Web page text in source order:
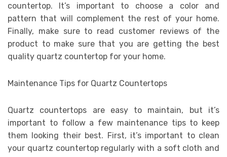
countertop. It’s important to choose a color and
pattern that will complement the rest of your home.
Finally, make sure to read customer reviews of the
product to make sure that you are getting the best
quality quartz countertop for your home.
Maintenance Tips for Quartz Countertops
Quartz countertops are easy to maintain, but it’s
important to follow a few maintenance tips to keep
them looking their best. First, it’s important to clean
your quartz countertop regularly with a soft cloth and